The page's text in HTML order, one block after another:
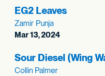
EG2 Leaves
Zamir Punja
Mar 13, 2024
Sour Diesel (Wing
Collin Palmer